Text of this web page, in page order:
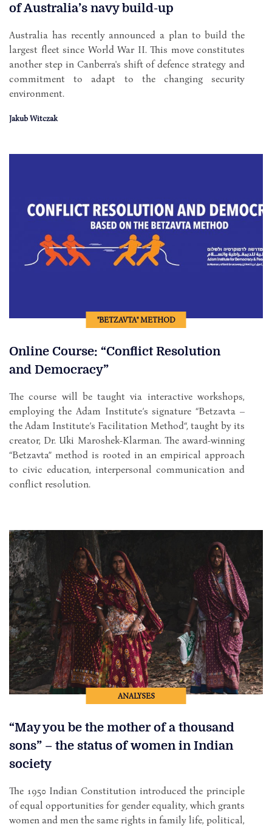
of Australia’s navy build-up
Australia has recently announced a plan to build the
largest fleet since World War II. This move constitutes
another step in Canberra's shift of defence strategy and
commitment to adapt to the changing security
environment.
Jakub Witczak
"BETZAVTA" METHOD
Online Course: “Conflict Resolution
and Democracy”
The course will be taught via interactive workshops,
employing the Adam Institute’s signature “Betzavta –
the Adam Institute’s Facilitation Method“, taught by its
creator, Dr. Uki Maroshek-Klarman. The award-winning
“Betzavta” method is rooted in an empirical approach
to civic education, interpersonal communication and
conflict resolution.
ANALYSES
“May you be the mother of a thousand
sons” – the status of women in Indian
society
The 1950 Indian Constitution introduced the principle
of equal opportunities for gender equality, which grants
women and men the same rights in family life, political,